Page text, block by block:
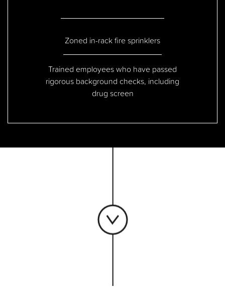
Zoned in-rack fire sprinklers
Trained employees who have passed
rigorous background checks, including
drug screen